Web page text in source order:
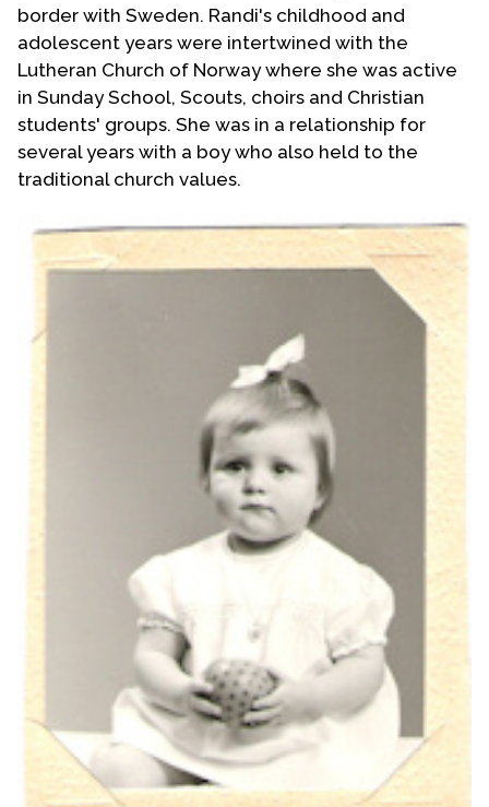
border with Sweden. Randi's childhood and
adolescent years were intertwined with the
Lutheran Church of Norway where she was active
in Sunday School, Scouts, choirs and Christian
students' groups. She was in a relationship for
several years with a boy who also held to the
traditional church values.